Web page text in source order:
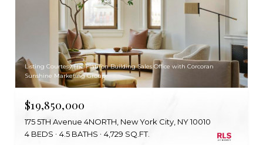
Listing Courtesy The Flatiron Building Sales Office with Corcoran
Sunshine Marketing Group
$19,850,000
175 5TH Avenue 4NORTH, New York City, NY 10010
4 BEDS
4.5 BATHS 4,729 SQ.FT.